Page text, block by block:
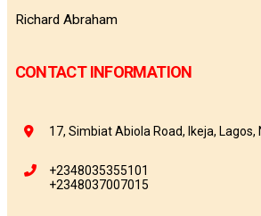
Richard Abraham
CONTACT INFORMATION
17, Simbiat Abiola Road, Ikeja, Lagos,
+2348035355101
+2348037007015